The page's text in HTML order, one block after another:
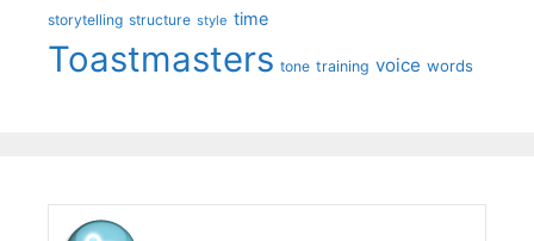
storytelling structure style time
Toastmasters tone training voice words